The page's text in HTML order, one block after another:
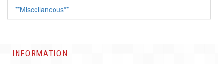
**Miscellaneous**
INFORMATION